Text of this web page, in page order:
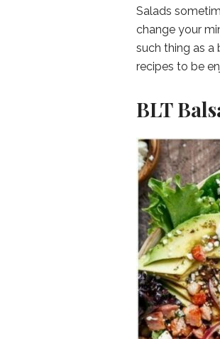
Salads
change your
such thing as a
recipes to be
BLT